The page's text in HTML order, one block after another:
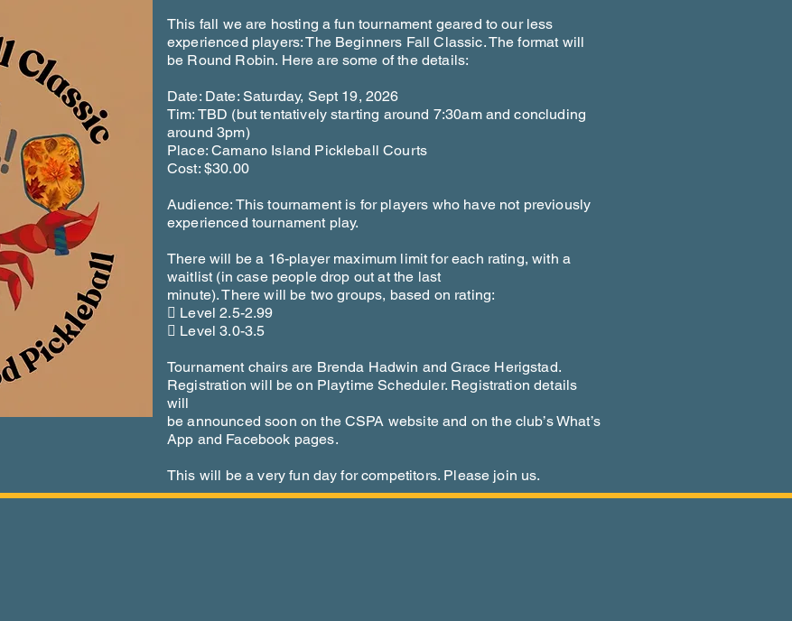
This fall we are hosting a fun tournament geared to our less
experienced players: The Beginners Fall Classic. The format will
be Round Robin. Here are some of the details:
Date: Date: Saturday, Sept 19, 2026
Tim: TBD (but tentatively starting around 7:30am and concluding
around 3pm)
Place: Camano Island Pickleball Courts
Cost: $30.00
Audience: This tournament is for players who have not previously
experienced tournament play.
There will be a 16-player maximum limit for each rating, with a
waitlist (in case people drop out at the last
minute). There will be two groups, based on rating:
 Level 2.5-2.99
 Level 3.0-3.5
Tournament chairs are Brenda Hadwin and Grace Herigstad.
Registration will be on Playtime Scheduler. Registration details
will
be announced soon on the CSPA website and on the club’s What’s
App and Facebook pages.
This will be a very fun day for competitors. Please join us.